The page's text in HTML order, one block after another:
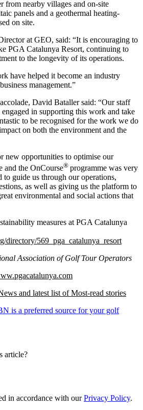
from nearby villages and on-site
panels and a geothermal heating-
on site.
at GEO, said: “It is encouraging to
PGA Catalunya Resort, continuing to
to the longevity of its operations.
have helped it become an industry
management.”
David Bataller said: “Our staff
in supporting this work and take
to be recognised for the work we do
on both the environment and the
new opportunities to optimise our
and the OnCourse® programme was very
guide us through our operations,
as well as giving us the platform to
environmental and social actions that
measures at PGA Catalunya
directory/569_pga_catalunya_resort
Association of Golf Tour Operators
and latest list of Most-read stories
is a preferred source for your golf
article?
in accordance with ourPrivacy Policy.